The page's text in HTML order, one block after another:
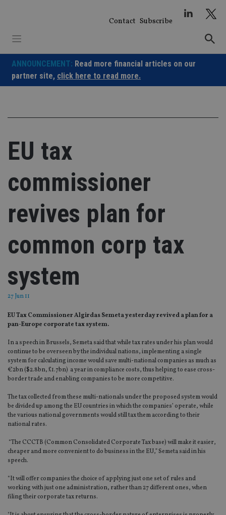
Contact Subscribe
ANNOUNCEMENT: Read more financial articles on our
partner site, click here to read more.
EU tax
commissioner
revives plan for
common corp tax
system
27 Jun 11
EU Tax Commissioner Algirdas Semeta yesterday revived a plan for a
pan-Europe corporate tax system.
In a speech in Brussels, Semeta said that while tax rates under his plan would
continue to be overseen by the individual nations, implementing a single
system for calculating income would save multi-national companies as much as
€2bn ($2.8bn, £1.7bn) a year in compliance costs, thus helping to ease cross-
border trade and enabling companies to be more competitive.
The tax collected from these multi-nationals under the proposed system would
be divided up among the EU countries in which the companies’ operate, while
the various national governments would still tax them according to their
national rates.
“The CCCTB (Common Consolidated Corporate Tax base) will make it easier,
cheaper and more convenient to do business in the EU,” Semeta said in his
speech.
“It will offer companies the choice of applying just one set of rules and
working with just one administration, rather than 27 different ones, when
filing their corporate tax returns.